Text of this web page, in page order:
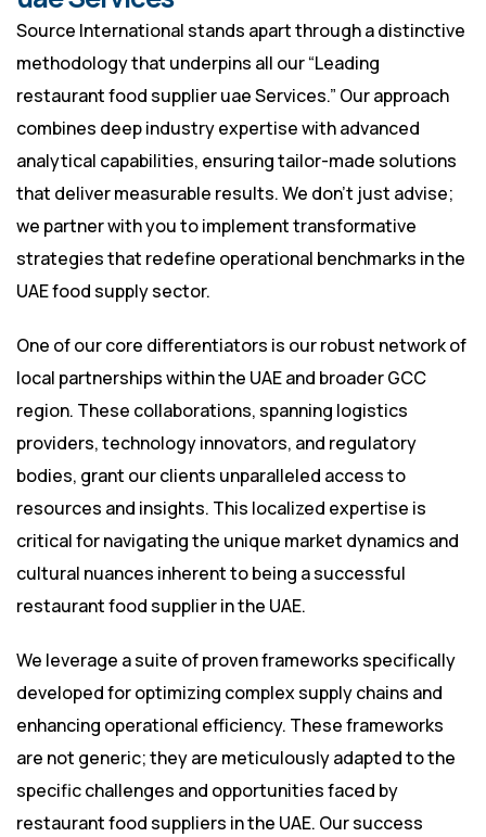
Source International stands apart through a distinctive
methodology that underpins all our “Leading
restaurant food supplier uae Services.” Our approach
combines deep industry expertise with advanced
analytical capabilities, ensuring tailor-made solutions
that deliver measurable results. We don’t just advise;
we partner with you to implement transformative
strategies that redefine operational benchmarks in the
UAE food supply sector.
One of our core differentiators is our robust network of
local partnerships within the UAE and broader GCC
region. These collaborations, spanning logistics
providers, technology innovators, and regulatory
bodies, grant our clients unparalleled access to
resources and insights. This localized expertise is
critical for navigating the unique market dynamics and
cultural nuances inherent to being a successful
restaurant food supplier in the UAE.
We leverage a suite of proven frameworks specifically
developed for optimizing complex supply chains and
enhancing operational efficiency. These frameworks
are not generic; they are meticulously adapted to the
specific challenges and opportunities faced by
restaurant food suppliers in the UAE. Our success